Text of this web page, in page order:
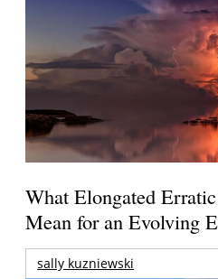
What Elongated
Mean for an Evolving
sally kuzniewski